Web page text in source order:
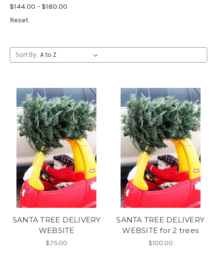
$144.00 - $180.00
Reset
Sort By:
SANTA TREE DELIVERY
WEBSITE
$75.00
SANTA TREE DELIVERY
WEBSITE for 2 trees
$100.00